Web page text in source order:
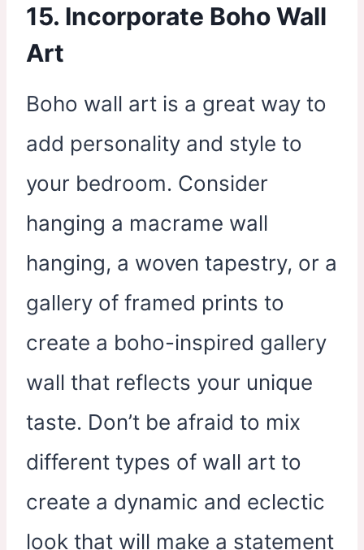
15. Incorporate Boho Wall
Art
Boho wall art is a great way to
add personality and style to
your bedroom. Consider
hanging a macrame wall
hanging, a woven tapestry, or a
gallery of framed prints to
create a boho-inspired gallery
wall that reflects your unique
taste. Don’t be afraid to mix
different types of wall art to
create a dynamic and eclectic
look that will make a statement